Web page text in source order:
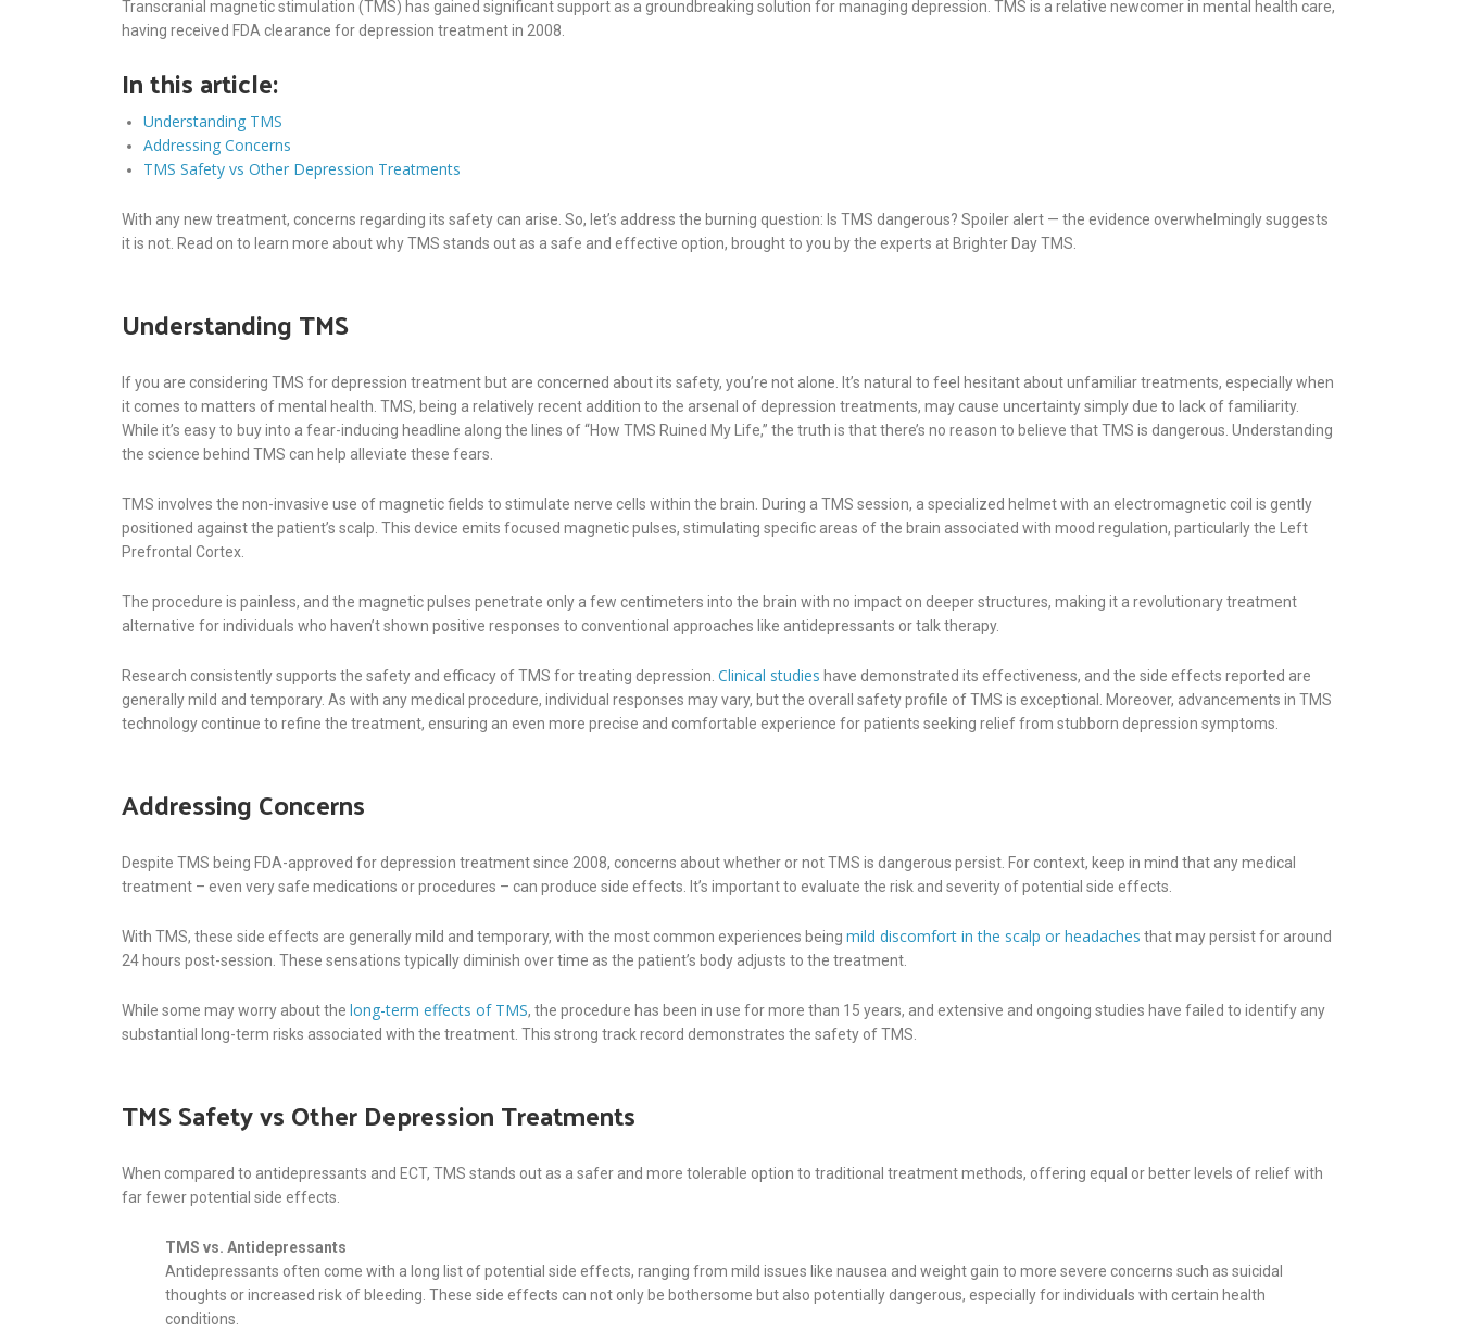
Transcranial magnetic stimulation (TMS) has gained significant support as a groundbreaking solution for managing depression. TMS is a relative newcomer in mental health care,
having received FDA clearance for depression treatment in 2008.
In this article:
Understanding TMS
Addressing Concerns
TMS Safety vs Other Depression Treatments
With any new treatment, concerns regarding its safety can arise. So, let’s address the burning question: Is TMS dangerous? Spoiler alert — the evidence overwhelmingly suggests
it is not. Read on to learn more about why TMS stands out as a safe and effective option, brought to you by the experts at Brighter Day TMS.
Understanding TMS
If you are considering TMS for depression treatment but are concerned about its safety, you’re not alone. It’s natural to feel hesitant about unfamiliar treatments, especially when
it comes to matters of mental health. TMS, being a relatively recent addition to the arsenal of depression treatments, may cause uncertainty simply due to lack of familiarity.
While it’s easy to buy into a fear-inducing headline along the lines of “How TMS Ruined My Life,” the truth is that there’s no reason to believe that TMS is dangerous. Understanding
the science behind TMS can help alleviate these fears.
TMS involves the non-invasive use of magnetic fields to stimulate nerve cells within the brain. During a TMS session, a specialized helmet with an electromagnetic coil is gently
positioned against the patient’s scalp. This device emits focused magnetic pulses, stimulating specific areas of the brain associated with mood regulation, particularly the Left
Prefrontal Cortex.
The procedure is painless, and the magnetic pulses penetrate only a few centimeters into the brain with no impact on deeper structures, making it a revolutionary treatment
alternative for individuals who haven’t shown positive responses to conventional approaches like antidepressants or talk therapy.
Research consistently supports the safety and efficacy of TMS for treating depression. Clinical studies have demonstrated its effectiveness, and the side effects reported are
generally mild and temporary. As with any medical procedure, individual responses may vary, but the overall safety profile of TMS is exceptional. Moreover, advancements in TMS
technology continue to refine the treatment, ensuring an even more precise and comfortable experience for patients seeking relief from stubborn depression symptoms.
Addressing Concerns
Despite TMS being FDA-approved for depression treatment since 2008, concerns about whether or not TMS is dangerous persist. For context, keep in mind that any medical
treatment – even very safe medications or procedures – can produce side effects. It’s important to evaluate the risk and severity of potential side effects.
With TMS, these side effects are generally mild and temporary, with the most common experiences being mild discomfort in the scalp or headaches that may persist for around
24 hours post-session. These sensations typically diminish over time as the patient’s body adjusts to the treatment.
While some may worry about the long-term effects of TMS, the procedure has been in use for more than 15 years, and extensive and ongoing studies have failed to identify any
substantial long-term risks associated with the treatment. This strong track record demonstrates the safety of TMS.
TMS Safety vs Other Depression Treatments
When compared to antidepressants and ECT, TMS stands out as a safer and more tolerable option to traditional treatment methods, offering equal or better levels of relief with
far fewer potential side effects.
TMS vs. Antidepressants
Antidepressants often come with a long list of potential side effects, ranging from mild issues like nausea and weight gain to more severe concerns such as suicidal
thoughts or increased risk of bleeding. These side effects can not only be bothersome but also potentially dangerous, especially for individuals with certain health
conditions.